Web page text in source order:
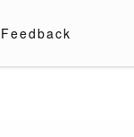
Feedback